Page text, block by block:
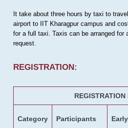
It take about three hours by taxi to
airport to IIT Kharagpur campus and
for a full taxi. Taxis can be arranged for
request.
REGISTRATION:
REGISTRATION
Category Participants